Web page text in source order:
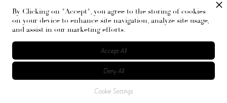
In Armani’s hands, black does not hide. It holds light in its
By Clicking on "Accept", you agree to the storing of cookies
on your device to enhance site navigation, analyze site usage,
and assist in our marketing efforts.
Cookie Settings
Deny All
Accept All